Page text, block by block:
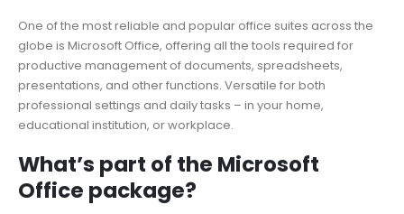
One of the most reliable and popular office suites across the
globe is Microsoft Office, offering all the tools required for
productive management of documents, spreadsheets,
presentations, and other functions. Versatile for both
professional settings and daily tasks – in your home,
educational institution, or workplace.
What’s part of the Microsoft
Office package?